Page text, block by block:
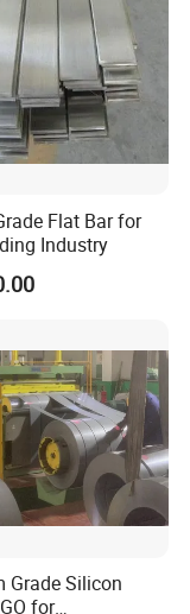
Flat Bar for
Industry
Grade Silicon
for